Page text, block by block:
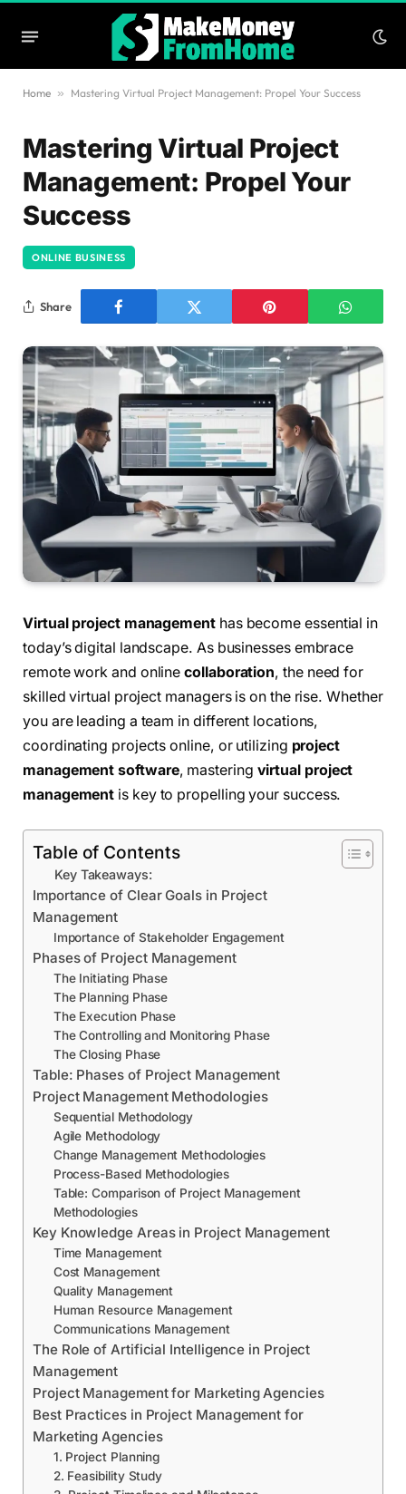
Home » Mastering Virtual Project Management: Propel Your Success
Mastering Virtual Project
Management: Propel Your
Success
ONLINE BUSINESS
Share
Virtual project managementhas become essential in
today’s digital landscape. As businesses embrace
remote work and onlinecollaboration, the need for
skilled virtual project managers is on the rise. Whether
you are leading a team in different locations,
coordinating projects online, or utilizing project
management software, mastering virtual project
management is key to propelling your success.
Table of Contents
Key Takeaways:
Importance of Clear Goals in Project
Management
Importance of Stakeholder Engagement
Phases of Project Management
The Initiating Phase
The Planning Phase
The Execution Phase
The Controlling and Monitoring Phase
The Closing Phase
Table: Phases of Project Management
Project Management Methodologies
Sequential Methodology
Agile Methodology
Change Management Methodologies
Process-Based Methodologies
Table: Comparison of Project Management
Methodologies
Key Knowledge Areas in Project Management
Time Management
Cost Management
Quality Management
Human Resource Management
Communications Management
The Role of Artificial Intelligence in Project
Management
Project Management for Marketing Agencies
Best Practices in Project Management for
Marketing Agencies
1. Project Planning
2. Feasibility Study